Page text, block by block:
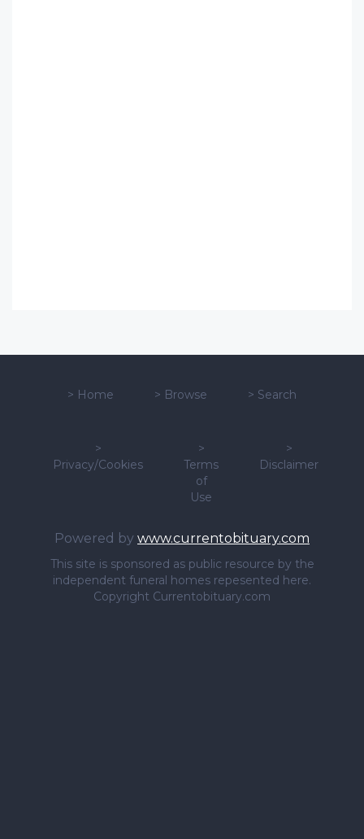
> Home > Browse > Search
>
Privacy/Cookies
>
Terms
of
Use
>
Disclaimer
Powered by www.currentobituary.com
This site is sponsored as public resource by the
independent funeral homes repesented here.
Copyright Currentobituary.com